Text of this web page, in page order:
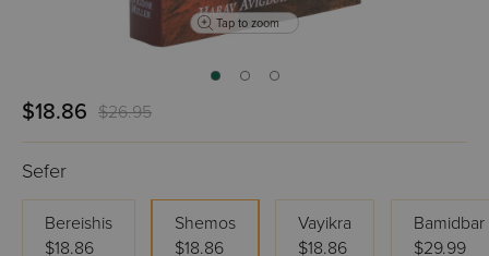
Tap to zoom
$18.86 $26.95
Sefer
Bereishis
$18.86
Shemos
$18.86
Vayikra
$18.86
Bamidbar
$29.99